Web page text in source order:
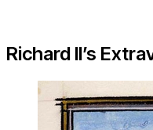
Richard II’s